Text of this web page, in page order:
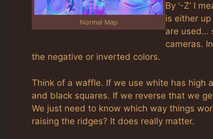
Normal Map
By ‘-Z’ I
is either
are used…
cameras.
the negative or inverted colors.
Think of a waffle. If we use white has high
and black squares. If we reverse that we
We just need to know which way things
raising the ridges? It does really matter.